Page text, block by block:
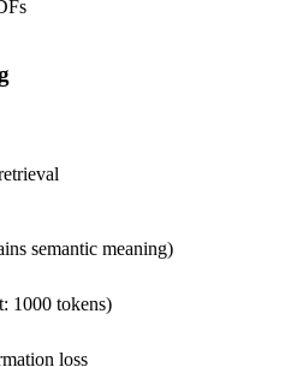
semantic meaning)
1000 tokens)
loss